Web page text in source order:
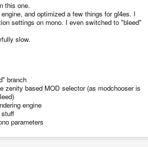
this one.
and optimized a few things for gl4es. I
settings on mono. I even switched to "bleed"
slow.
branch
zenity based MOD selector (as modchooser is
engine
parameters